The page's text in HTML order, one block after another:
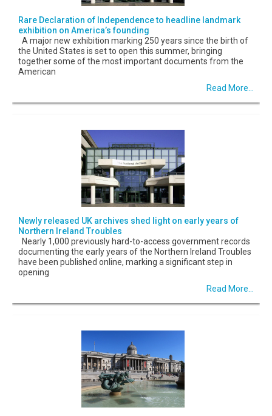
Rare Declaration of Independence to headline landmark
exhibition on America’s founding
A major new exhibition marking 250 years since the birth of
the United States is set to open this summer, bringing
together some of the most important documents from the
American
Read More...
Newly released UK archives shed light on early years of
Northern Ireland Troubles
Nearly 1,000 previously hard-to-access government records
documenting the early years of the Northern Ireland Troubles
have been published online, marking a significant step in
opening
Read More...